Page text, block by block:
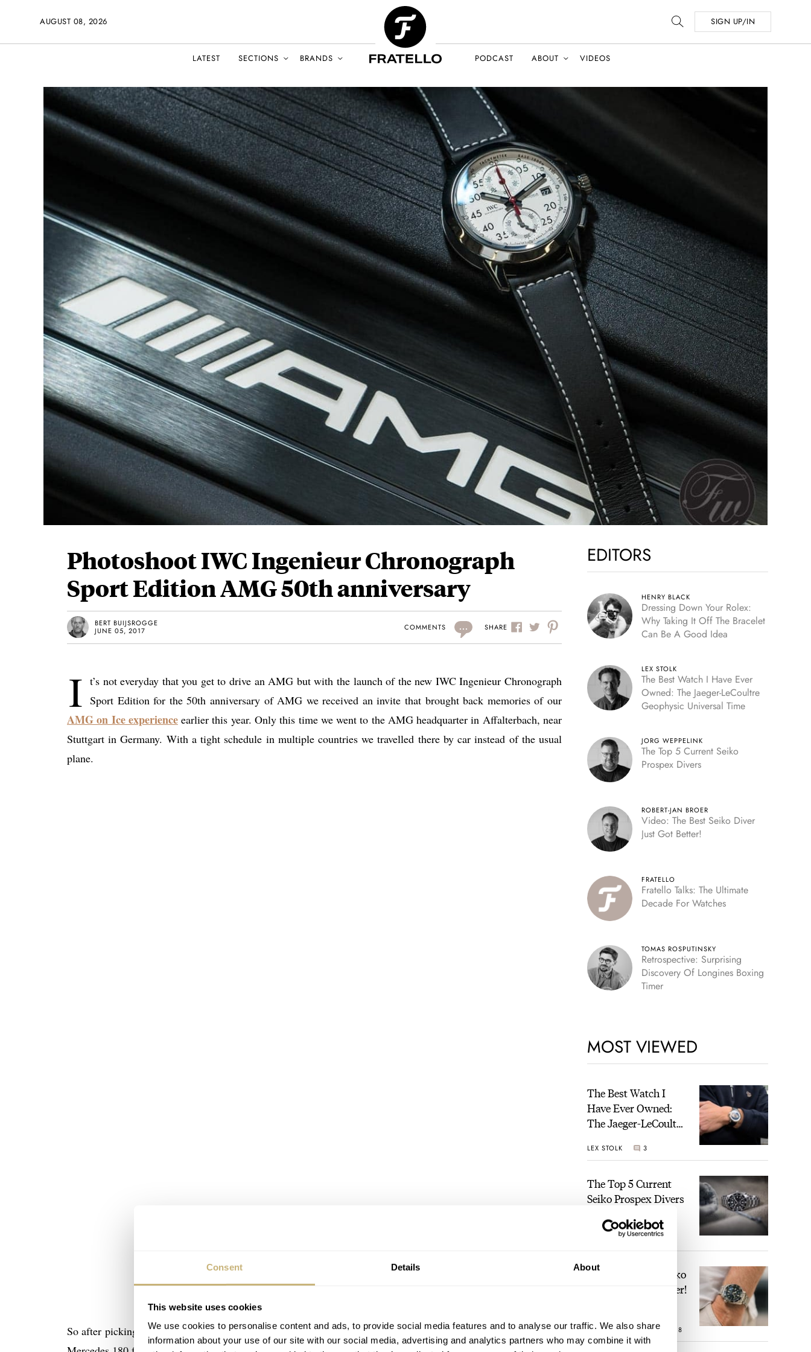
Consent Details About
This website uses cookies
We use cookies to personalise content and ads, to provide social media features and to analyse our traffic. We also share
information about your use of our site with our social media, advertising and analytics partners who may combine it with
AUGUST 08, 2026 SIGN UP/IN
LATEST SECTIONS BRANDS PODCAST ABOUT VIDEOS
Photoshoot IWC Ingenieur Chronograph
Sport Edition AMG 50th anniversary
BERT BUIJSROGGE
JUNE 05, 2017
COMMENTS ... SHARE
I t’s not everyday that you get to drive an AMG but with the launch of the new IWC Ingenieur Chronograph
Sport Edition for the 50th anniversary of AMG we received an invite that brought back memories of our
AMG on Ice experienceearlier this year. Only this time we went to the AMG headquarter in Affalterbach, near
Stuttgart in Germany. With a tight schedule in multiple countries we travelled there by car instead of the usual
plane.
So after picking up our rental we went towards Germany where we arrived after a few hours. Time to change the
EDITORS
HENRY BLACK
Dressing Down Your Rolex:
Why Taking It Off The Bracelet
Can Be A Good Idea
LEX STOLK
The Best Watch I Have Ever
Owned: The Jaeger-LeCoultre
Geophysic Universal Time
JORG WEPPELINK
The Top 5 Current Seiko
Prospex Divers
ROBERT-JAN BROER
Video: The Best Seiko Diver
Just Got Better!
FRATELLO
Fratello Talks: The Ultimate
Decade For Watches
TOMAS ROSPUTINSKY
Retrospective: Surprising
Discovery Of Longines Boxing
Timer
MOST VIEWED
The Best Watch I
Have Ever Owned:
The Jaeger-LeCoultre
Time
LEX STOLK 3
The Top 5 Current
Seiko Prospex Divers
JORG WEPPELINK
Video: The Best Seiko
Diver Just Got Better!
ROBERT-JAN BROER 18